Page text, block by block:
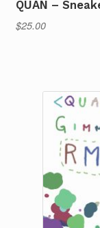
QUAN –
$25.00